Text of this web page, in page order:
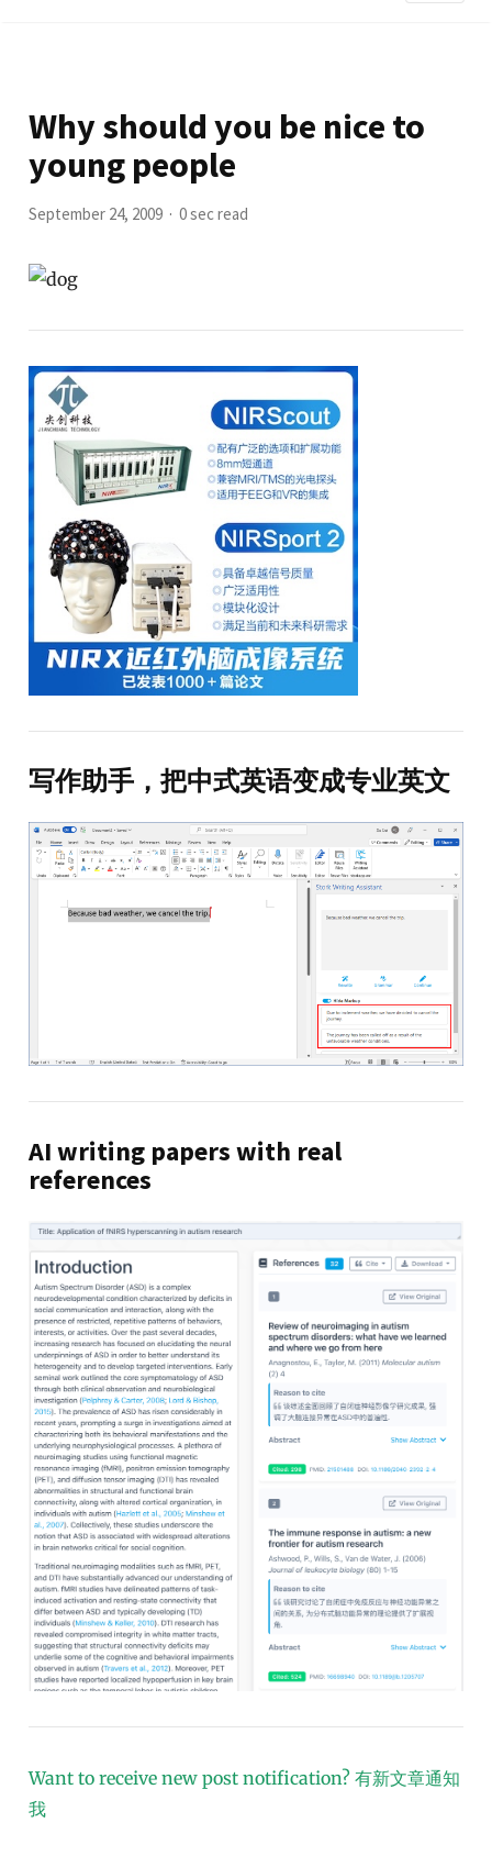
Why should you be nice to
young people
September 24, 2009 0 sec read
写作助手，把中式英语变成专业英文
AI writing papers with real
references
Want to receive new post notification? 有新文章通知
我